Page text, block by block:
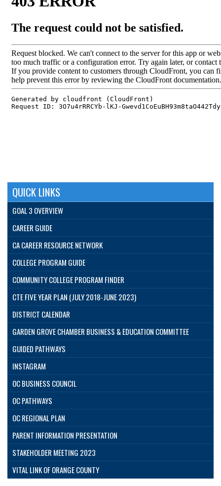
QUICK LINKS
GOAL 3 OVERVIEW
CAREER GUIDE
CA CAREER RESOURCE NETWORK
COLLEGE PROGRAM GUIDE
COMMUNITY COLLEGE PROGRAM FINDER
CTE FIVE YEAR PLAN (JULY 2018-JUNE 2023)
DISTRICT CALENDAR
GARDEN GROVE CHAMBER BUSINESS & EDUCATION COMMITTEE
GUIDED PATHWAYS
INSTAGRAM
OC BUSINESS COUNCIL
OC PATHWAYS
OC REGIONAL PLAN
PARENT INFORMATION PRESENTATION
STAKEHOLDER MEETING 2023
VITAL LINK OF ORANGE COUNTY